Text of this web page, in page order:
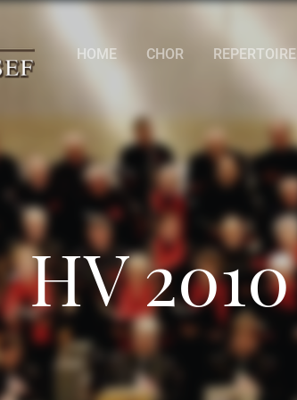
HOME CHOR REPERTOIRE
HV 2010